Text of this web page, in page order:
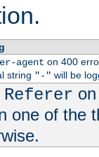
agent on 400
string "-" will be
Referer
one of the